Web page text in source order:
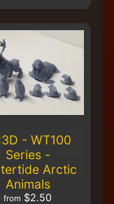
- WT100
Series -
Arctic
Animals
from $2.50